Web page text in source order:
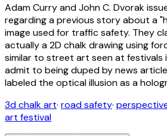
Adam Curry and John C. Dvorak
regarding a previous story about a
image used for traffic safety. They
actually a 2D chalk drawing using
similar to street art seen at festivals
admit to being duped by news
labeled the optical illusion as a
3d chalk art· road safety·
art festival